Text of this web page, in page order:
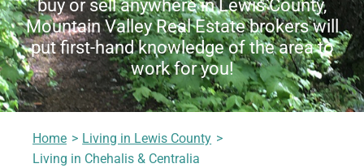
Living in Lewis County
Meet Our Realtors
Contact Us
buy or sell anywhere in Lewis County,
Mountain Valley Real Estate brokers will
put first-hand knowledge of the area to
work for you!
Home
Living in Lewis County
Living in Chehalis & Centralia